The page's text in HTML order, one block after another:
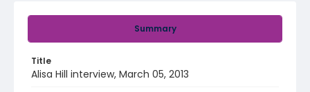
Summary
Title
Alisa Hill interview, March 05, 2013